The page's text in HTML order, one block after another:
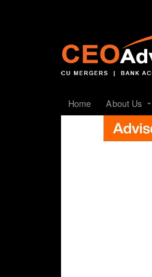
Home About Us